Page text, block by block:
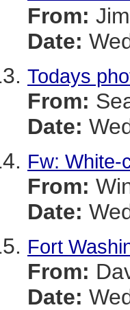
From:
Date:
Todays
From:
Date:
Fw: White-
From:
Date:
Fort
From:
Date: